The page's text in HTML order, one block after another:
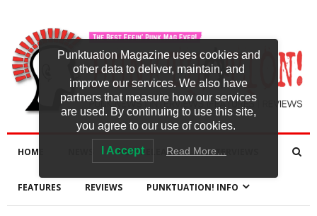
HOME NEW RELEASES INTERVIEWS
FEATURES REVIEWS PUNKTUATION! INFO
Punktuation Magazine uses cookies and
other data to deliver, maintain, and
improve our services. We also have
partners that measure how our services
are used. By continuing to use this site,
you agree to our use of cookies.
I Accept Read More…